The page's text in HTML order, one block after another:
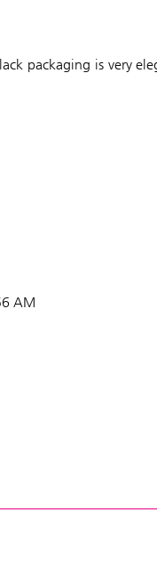
packaging is very
AM